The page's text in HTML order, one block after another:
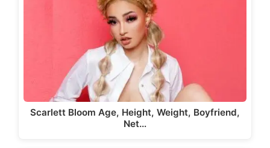
Scarlett Bloom Age, Height, Weight, Boyfriend,
Net…